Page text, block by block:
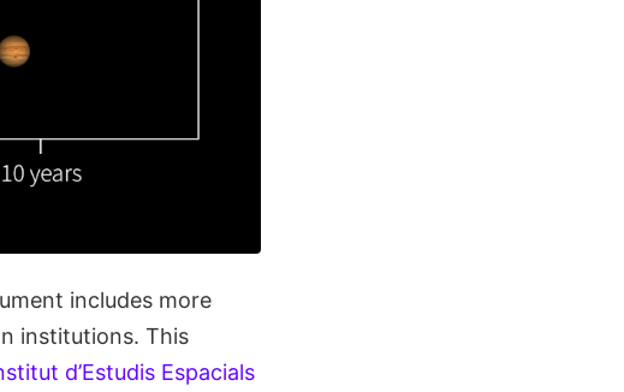
includes more
institutions. This
d’Estudis Espacials